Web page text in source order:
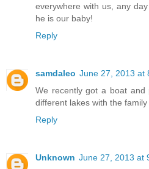
everywhere with us, any
he is our baby!
Reply
samdaleo June 27, 2013 at
We recently got a boat
different lakes with the
Reply
Unknown June 27, 2013 at